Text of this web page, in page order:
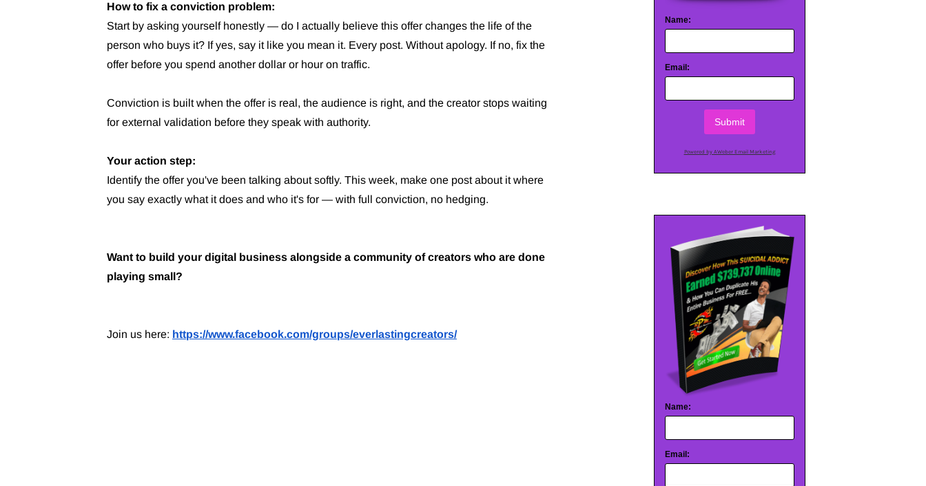
How to fix a conviction problem:
Start by asking yourself honestly — do I actually believe this offer changes the life of the
person who buys it? If yes, say it like you mean it. Every post. Without apology. If no, fix the
offer before you spend another dollar or hour on traffic.
Conviction is built when the offer is real, the audience is right, and the creator stops waiting
for external validation before they speak with authority.
Your action step:
Identify the offer you've been talking about softly. This week, make one post about it where
you say exactly what it does and who it's for — with full conviction, no hedging.
Want to build your digital business alongside a community of creators who are done
playing small?
Join us here: https://www.facebook.com/groups/everlastingcreators/
Name:
Email:
Submit
Powered by AWeber Email Marketing
Name:
Email: